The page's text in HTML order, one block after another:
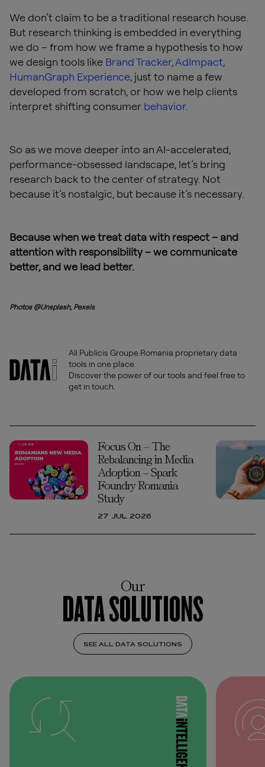
We don’t claim to be a traditional research house.
But research thinking is embedded in everything
we do – from how we frame a hypothesis to how
we design tools like Brand Tracker,AdImpact,
HumanGraph Experience, just to name a few
developed from scratch, or how we help clients
interpret shifting consumer behavior.
So as we move deeper into an AI-accelerated,
performance-obsessed landscape, let’s bring
research back to the center of strategy. Not
because it’s nostalgic, but because it’s necessary.
Because when we treat data with respect – and
attention with responsibility – we communicate
better, and we lead better.
Photos @Unsplash, Pexels
All Publicis Groupe Romania proprietary data
tools in one place.
Discover the power of our tools and feel free to
get in touch.
Focus On – The
Rebalancing in Media
Adoption – Spark
Foundry Romania
Study
27 JUL 2026
Our
DATA SOLUTIONS
SEE ALL DATA SOLUTIONS